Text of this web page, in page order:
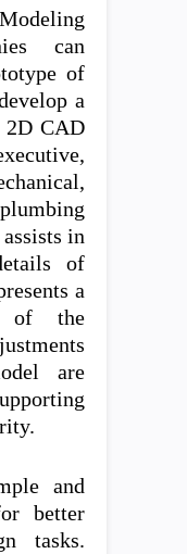
can
of
a
CAD
in
of
a
of the
are
and
better
tasks.